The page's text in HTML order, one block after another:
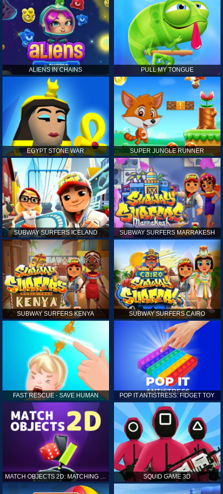
ALIENS IN CHAINS PULL MY TONGUE
EGYPT STONE WAR SUPER JUNGLE RUNNER
SUBWAY SURFERS ICELAND SUBWAY SURFERS MARRAKESH
SUBWAY SURFERS KENYA SUBWAY SURFERS CAIRO
FAST RESCUE - SAVE HUMAN POP IT ANTISTRESS: FIDGET TOY
MATCH OBJECTS 2D: MATCHING GAME SQUID GAME 3D